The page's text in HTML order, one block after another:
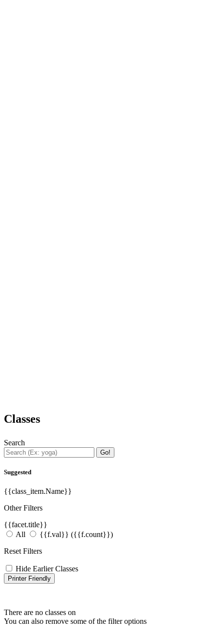
Classes
Search
Go!
Suggested
{{class_item.Name}}
Other Filters
{{facet.title}}
All
{{f.val}} ({{f.count}})
Reset Filters
Hide Earlier Classes
Printer Friendly
There are no classes on
You can also remove some of the filter options